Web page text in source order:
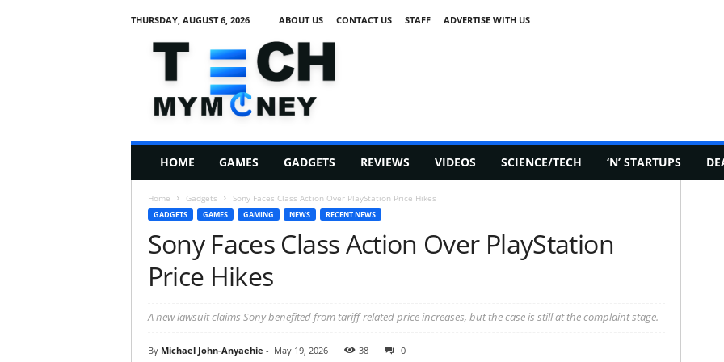
THURSDAY, AUGUST 6, 2026 ABOUT US CONTACT US STAFF ADVERTISE WITH US
h
HOME GAMES GADGETS REVIEWS VIDEOS SCIENCE/TECH ‘N’ STARTUPS
Home Gadgets Sony Faces Class Action Over PlayStation Price Hikes
GADGETS GAMES GAMING NEWS RECENT NEWS
Sony Faces Class Action Over PlayStation
Price Hikes
A new lawsuit claims Sony benefited from tariff-related price increases, but the case is still at the complaint stage.
By Michael John-Anyaehie - May 19, 2026 38 0